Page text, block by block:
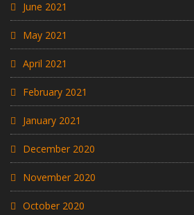
June 2021
May 2021
April 2021
February 2021
January 2021
December 2020
November 2020
October 2020